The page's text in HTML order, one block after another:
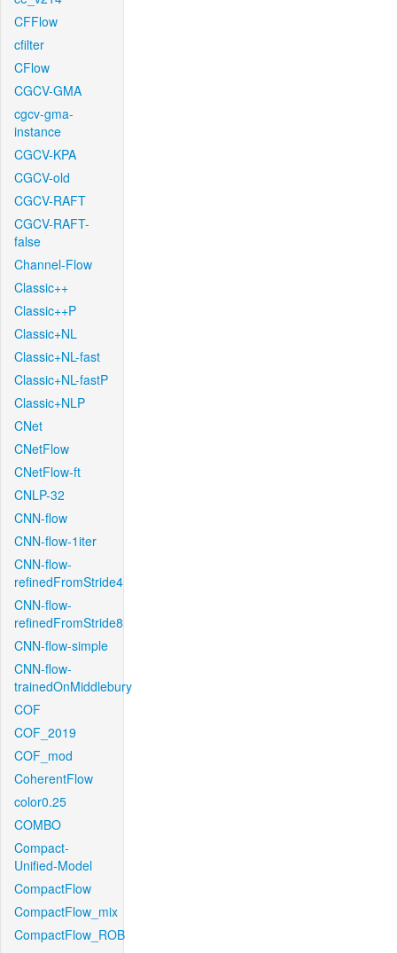
CFFlow
cfilter
CFlow
CGCV-GMA
cgcv-gma-
instance
CGCV-KPA
CGCV-old
CGCV-RAFT
CGCV-RAFT-
false
Channel-Flow
Classic++
Classic++P
Classic+NL
Classic+NL-fast
Classic+NL-fastP
Classic+NLP
CNet
CNetFlow
CNetFlow-ft
CNLP-32
CNN-flow
CNN-flow-1iter
CNN-flow-
refinedFromStride4
CNN-flow-
refinedFromStride8
CNN-flow-simple
CNN-flow-
trainedOnMiddlebury
COF
COF_2019
COF_mod
CoherentFlow
color0.25
COMBO
Compact-
Unified-Model
CompactFlow
CompactFlow_mix
CompactFlow_ROB